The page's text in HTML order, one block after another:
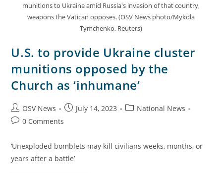
munitions to Ukraine amid Russia's invasion of that country,
weapons the Vatican opposes. (OSV News photo/Mykola
Tymchenko, Reuters)
U.S. to provide Ukraine cluster
munitions opposed by the
Church as ‘inhumane’
OSV News July 14, 2023
National News
0 Comments
‘Unexploded bomblets may kill civilians weeks, months, or
years after a battle’